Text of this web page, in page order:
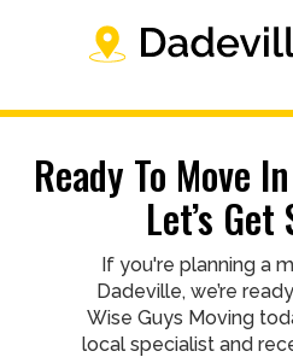
Ready To Move
Let’s
If you're planning a
Dadeville, we’re
Wise Guys Moving
local specialist and